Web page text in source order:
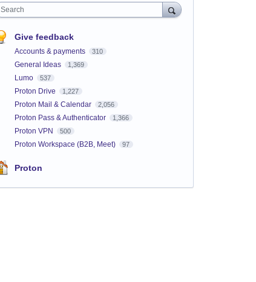
Search
Give feedback
Accounts & payments 310
General Ideas 1,369
Lumo 537
Proton Drive 1,227
Proton Mail & Calendar 2,056
Proton Pass & Authenticator 1,366
Proton VPN 500
Proton Workspace (B2B, Meet) 97
Proton